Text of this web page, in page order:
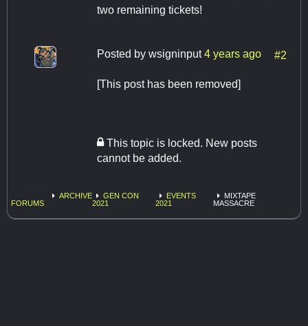
two remaining tickets!
Posted by wsigninput 4 years ago #2
[This post has been removed]
This topic is locked. New posts
cannot be added.
FORUMS
ARCHIVE
GEN CON
2021
EVENTS
2021
MIXTAPE
MASSACRE